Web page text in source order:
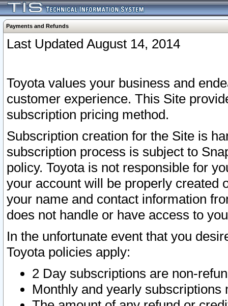
Payments and Refunds
Last Updated August 14, 2014
Toyota values your business and
customer experience. This Site
subscription pricing method.
Subscription creation for the Site is
subscription process is subject to
policy. Toyota is not responsible for
your account will be properly created
your name and contact information
does not handle or have access to
In the unfortunate event that you
Toyota policies apply:
2 Day subscriptions are non-
Monthly and yearly subscriptions